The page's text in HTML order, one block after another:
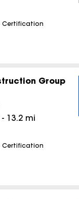
Certification
Group
- 13.2 mi
Certification